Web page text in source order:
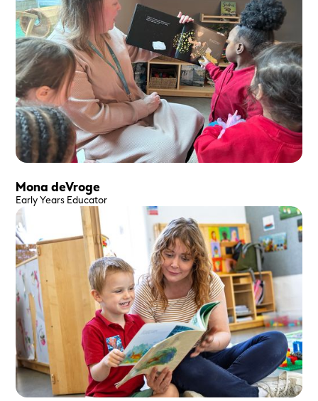
Mona deVroge
Early Years Educator